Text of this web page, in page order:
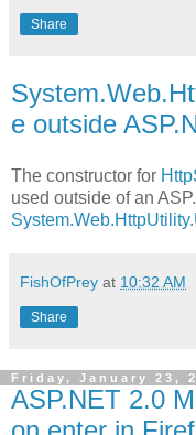
Share
e outside
The constructor for
used outside of an
FishOfPrey at 10:32 AM
Share
Friday, January 23,
ASP.NET 2.0